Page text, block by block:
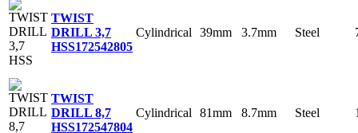
TWIST
DRILL 3,7
HSS172542805
Cylindrical 39mm 3.7mm Steel
TWIST
DRILL 8,7
HSS172547804
Cylindrical 81mm 8.7mm Steel